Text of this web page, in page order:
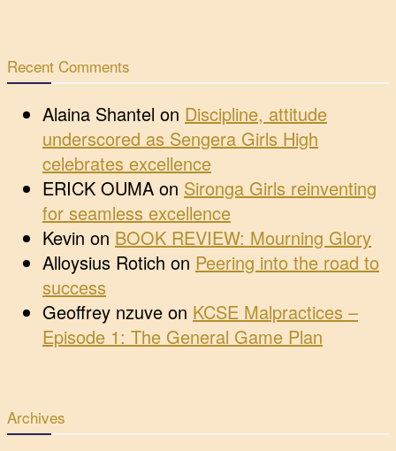
Recent Comments
Alaina Shantel on Discipline, attitude
underscored as Sengera Girls High
celebrates excellence
ERICK OUMA on Sironga Girls reinventing
for seamless excellence
Kevin on BOOK REVIEW: Mourning Glory
Alloysius Rotich on Peering into the road to
success
Geoffrey nzuve on KCSE Malpractices –
Episode 1: The General Game Plan
Archives